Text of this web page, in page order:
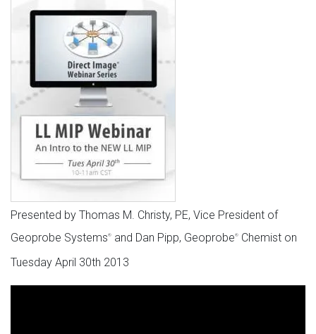
Presented by Thomas M. Christy, PE, Vice President of
Geoprobe Systems® and Dan Pipp, Geoprobe®
Chemist on
Tuesday April 30th 2013